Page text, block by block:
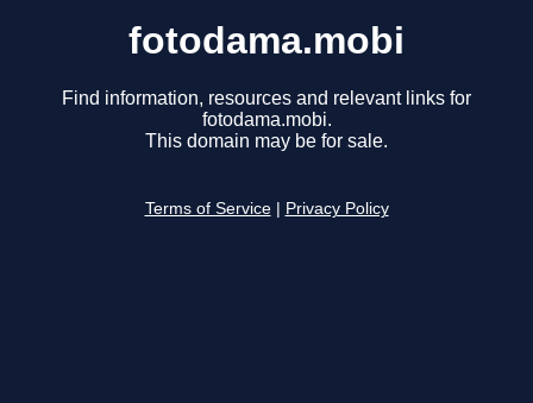
fotodama.mobi
Find information, resources and relevant links for
fotodama.mobi.
This domain may be for sale.
Terms of Service Privacy Policy